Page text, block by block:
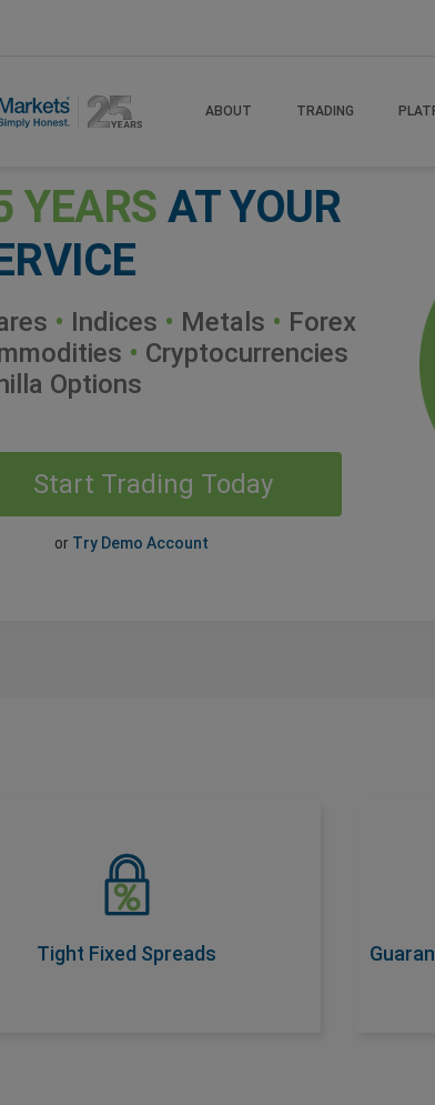
ABOUT TRADING
YEARS AT YOUR
• Indices • Metals • Forex
• Cryptocurrencies
Options
Start Trading Today
or Try Demo Account
Tight Fixed Spreads
part of our Price Transparency Promise,
our spreads never change during trading